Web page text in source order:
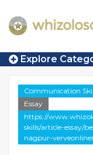
Explore
Communication
Essay
https://
skills/article-essay/
nagpur-